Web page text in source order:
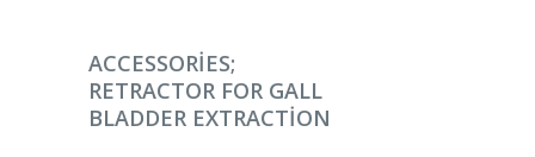
DEVAMINI OKU
ACCESSORIES;
RETRACTOR FOR GALL
BLADDER EXTRACTION